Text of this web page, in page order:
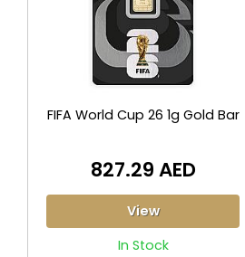
FIFA World Cup 26 1g Gold Bar
827.29 AED
View
In Stock